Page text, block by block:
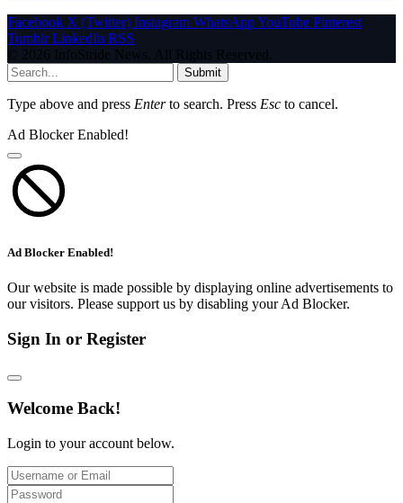
Facebook X (Twitter) Instagram WhatsAppYouTube Pinterest
Tumblr LinkedIn RSS
© 2026 InfoStride News. All Rights Reserved.
Submit
Type above and press Enterto search. Press Esc to cancel.
Ad Blocker Enabled!
Ad Blocker Enabled!
Our website is made possible by displaying online advertisements to
our visitors. Please support us by disabling your Ad Blocker.
Sign In or Register
Welcome Back!
Login to your account below.